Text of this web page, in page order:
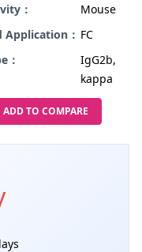
：
Mouse
Application： FC
：
IgG2b,
kappa
ADD TO COMPARE